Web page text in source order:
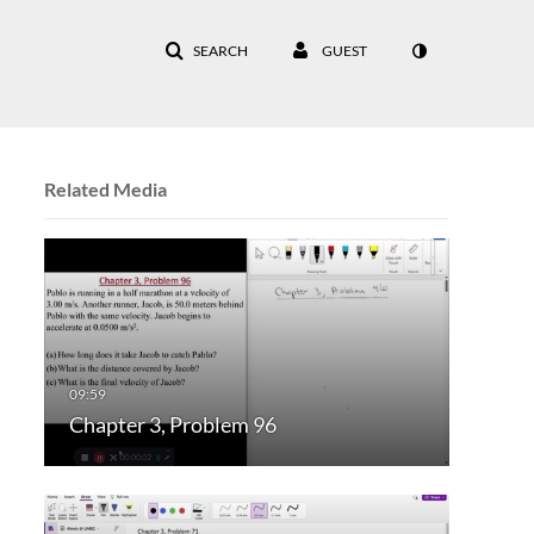
SEARCH GUEST
Related Media
Chapter 3, Problem 96